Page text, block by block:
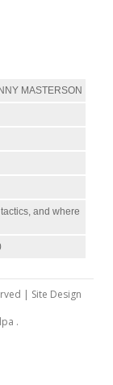
MASTERSON
and where
| Site Design
.